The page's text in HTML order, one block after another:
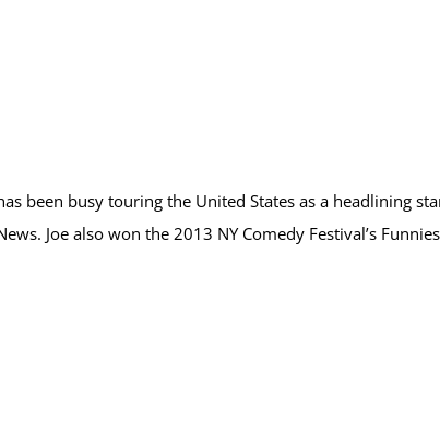
been busy touring the United States as a headlining
Joe also won the 2013 NY Comedy Festival’s